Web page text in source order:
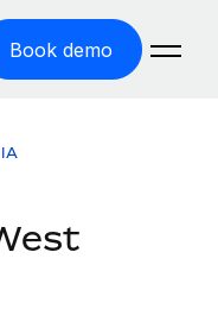
Book demo